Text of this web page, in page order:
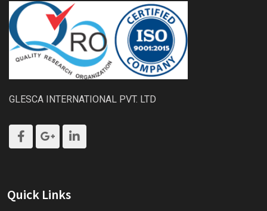
GLESCA INTERNATIONAL PVT. LTD
Quick Links